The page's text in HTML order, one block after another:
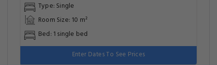
Type: Single
Room Size: 10 m²
Bed: 1 single bed
Enter Dates To See Prices